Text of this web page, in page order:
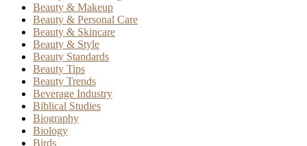
Beauty & Makeup
Beauty & Personal Care
Beauty & Skincare
Beauty & Style
Beauty Standards
Beauty Tips
Beauty Trends
Beverage Industry
Biblical Studies
Biography
Biology
Birds